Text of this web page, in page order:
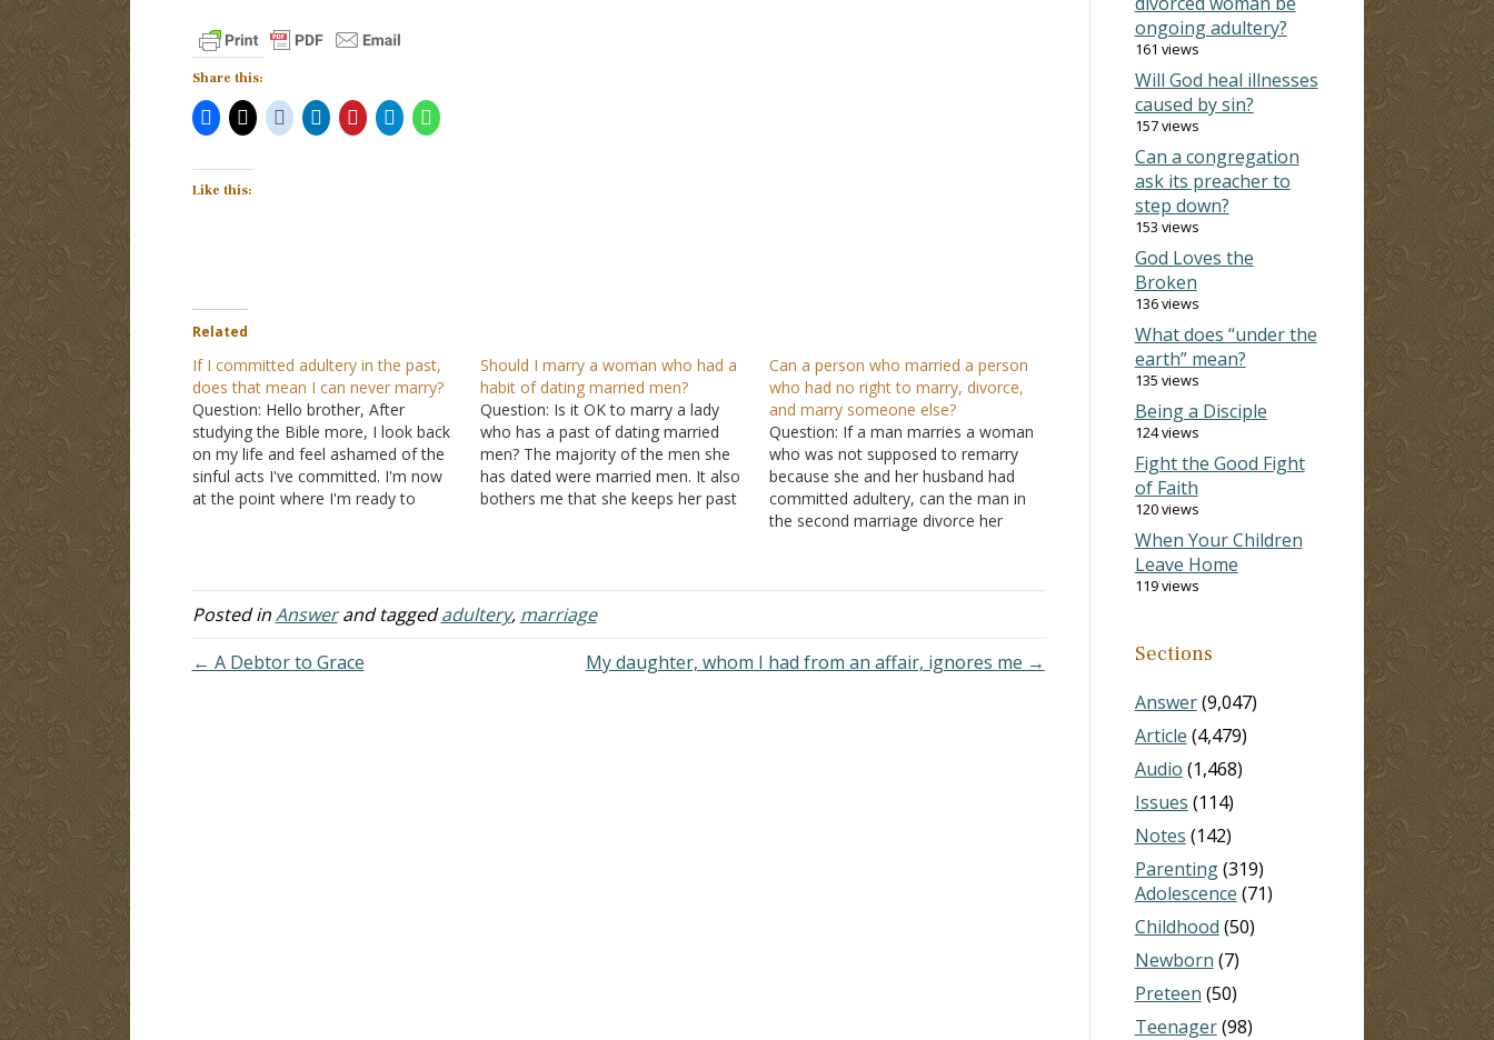
Share this:
Like this:
Related
If I committed adultery in the past,
does that mean I can never marry?
Question: Hello brother, After
studying the Bible more, I look back
on my life and feel ashamed of the
sinful acts I've committed. I'm now
at the point where I'm ready to
Should I marry a woman who had a
habit of dating married men?
Question: Is it OK to marry a lady
who has a past of dating married
men? The majority of the men she
has dated were married men. It also
bothers me that she keeps her past
Can a person who married a person
who had no right to marry, divorce,
and marry someone else?
Question: If a man marries a woman
who was not supposed to remarry
because she and her husband had
committed adultery, can the man in
the second marriage divorce her
able to marry again? Answer: When
Posted inAnswerand taggedadultery, marriage
← A Debtor to Grace
My daughter, whom I had from an affair, ignores me →
ongoing adultery?
161 views
Will God heal illnesses
caused by sin?
157 views
Can a congregation
ask its preacher to
step down?
153 views
God Loves the
Broken
136 views
What does “under the
earth” mean?
135 views
Being a Disciple
124 views
Fight the Good Fight
of Faith
120 views
When Your Children
Leave Home
119 views
Sections
Answer(9,047)
Article (4,479)
Audio (1,468)
Issues (114)
Notes (142)
Parenting(319)
Adolescence (71)
Childhood (50)
Newborn (7)
Preteen (50)
Teenager(98)